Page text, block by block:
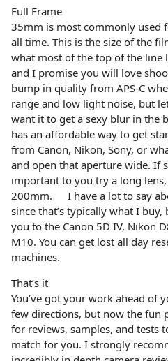
Full Frame
35mm is most commonly used
all time. This is the size of the
what most of the top of the line
and I promise you will love
bump in quality from APS-C
range and low light noise, but
want it to get a sexy blur in the
has an affordable way to get
from Canon, Nikon, Sony, or
and open that aperture wide. If
important to you try a long
200mm. I have a lot to say
since that’s typically what I
you to the Canon 5D IV, Nikon
M10. You can get lost all day
machines.
That’s it
You’ve got your work ahead of
few directions, but now the fun
for reviews, samples, and tests
match for you. I strongly